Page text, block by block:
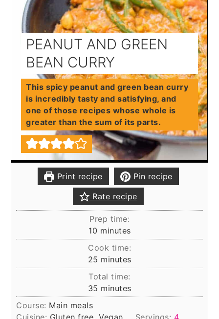
PEANUT AND GREEN
BEAN CURRY
This spicy peanut and green bean curry
is incredibly tasty and satisfying, and
one of those recipes whose whole is
greater than the sum of its parts.
Print recipe Pin recipe
Rate recipe
Prep time:
10 minutes
minutes
Cook time:
25 minutes
minutes
Total time:
35 minutes
minutes
Course: Main meals
Cuisine: Gluten free, Vegan Servings: 4